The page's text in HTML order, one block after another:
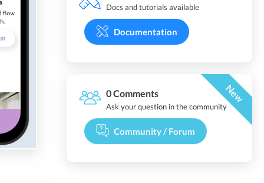
Docs and tutorials available
Documentation
0 Comments New
Ask your question in the community
Community / Forum